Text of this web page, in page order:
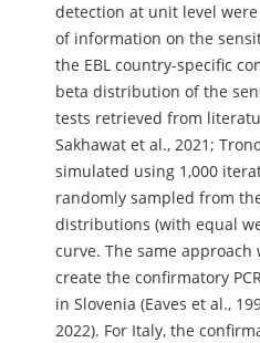
detection at unit level
of information on the
the EBL country-specific
beta distribution of the
tests retrieved from
Sakhawat et al., 2021;
simulated using 1,000
randomly sampled from
distributions (with equal
curve. The same
create the confirmatory
in Slovenia (Eaves et al.,
2022). For Italy, the